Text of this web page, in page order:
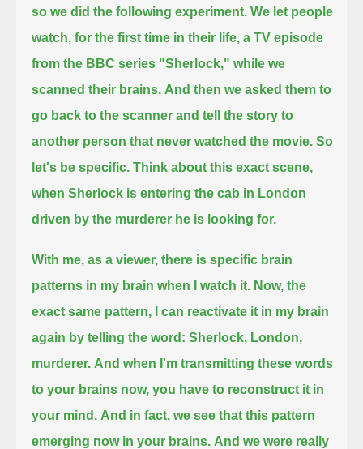
so we did the following experiment. We let people
watch, for the first time in their life, a TV episode
from the BBC series "Sherlock," while we
scanned their brains. And then we asked them to
go back to the scanner and tell the story to
another person that never watched the movie. So
let's be specific. Think about this exact scene,
when Sherlock is entering the cab in London
driven by the murderer he is looking for.
With me, as a viewer, there is specific brain
patterns in my brain when I watch it. Now, the
exact same pattern, I can reactivate it in my brain
again by telling the word: Sherlock, London,
murderer. And when I'm transmitting these words
to your brains now, you have to reconstruct it in
your mind. And in fact, we see that this pattern
emerging now in your brains. And we were really